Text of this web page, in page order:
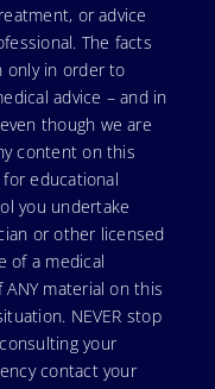
or advice
The facts
only in order to
advice – and in
though we are
content on this
educational
you undertake
or other licensed
of a medical
material on this
NEVER stop
your
contact your